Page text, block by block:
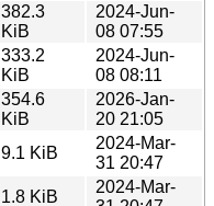
382.3
KiB
2024-Jun-
08 07:55
333.2
KiB
2024-Jun-
08 08:11
354.6
KiB
2026-Jan-
20 21:05
9.1 KiB
2024-Mar-
31 20:47
1.8 KiB
2024-Mar-